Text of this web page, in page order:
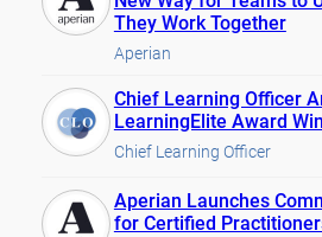
They Work Together
Aperian
Chief Learning Officer
LearningElite Award
Chief Learning Officer
Aperian Launches
for Certified